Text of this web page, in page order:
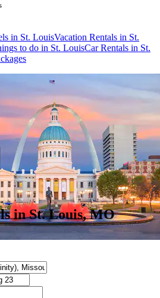
in St. LouisVacation Rentals in St.
to do in St. LouisCar Rentals in St.
in St. Louis, MO